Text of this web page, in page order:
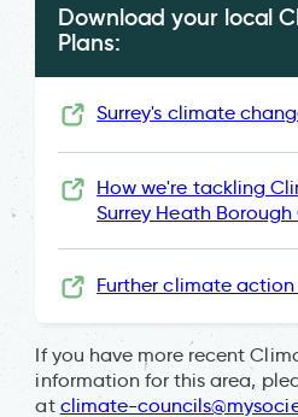
Download your local
Plans:
Surrey's climate
How we're tackling
Surrey Heath
Further climate
If you have more recent
information for this area,
at climate-